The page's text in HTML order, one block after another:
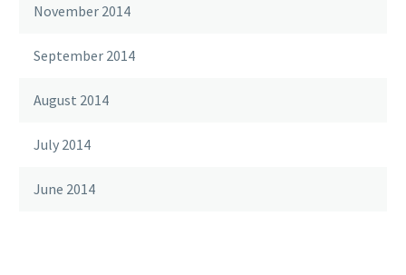
November 2014
September 2014
August 2014
July 2014
June 2014